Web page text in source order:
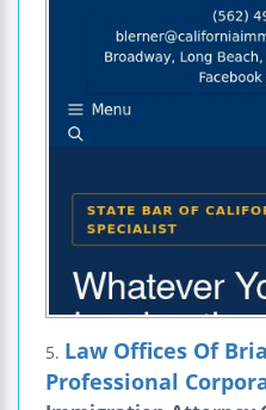
5. Law Offices Of
Professional